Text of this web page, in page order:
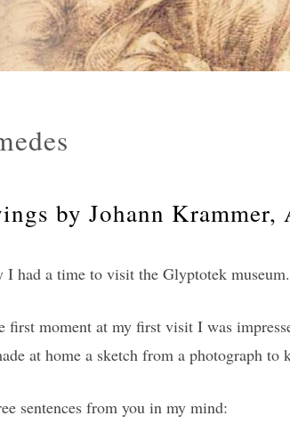
by Johann
I had a time to visit the Glyptotek museum.
first moment at my first visit I was
at home a sketch from a photograph to
sentences from you in my mind: